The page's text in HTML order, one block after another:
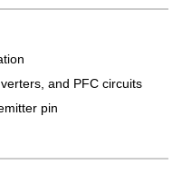
and PFC circuits
pin